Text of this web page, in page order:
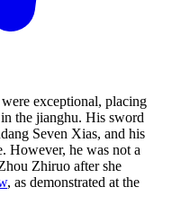
exceptional, placing
the jianghu. His sword
Seven Xias, and his
However, he was not a
Zhiruo after she
, as demonstrated at the